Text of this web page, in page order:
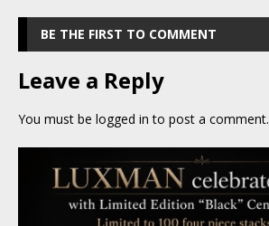
BE THE FIRST TO COMMENT
Leave a Reply
You must be logged in to post a comment.